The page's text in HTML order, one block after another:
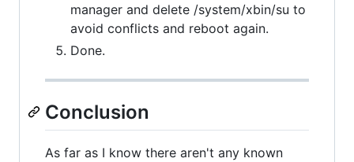
manager and delete /system/xbin/su to
avoid conflicts and reboot again.
Done.
Conclusion
As far as I know there aren't any known